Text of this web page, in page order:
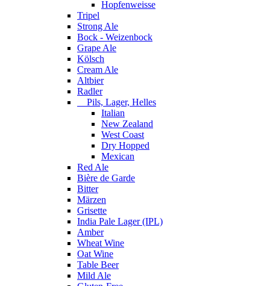
Hopfenweisse
Tripel
Strong Ale
Bock - Weizenbock
Grape Ale
Kölsch
Cream Ale
Altbier
Radler
Pils, Lager, Helles
Italian
New Zealand
West Coast
Dry Hopped
Mexican
Red Ale
Bière de Garde
Bitter
Märzen
Grisette
India Pale Lager (IPL)
Amber
Wheat Wine
Oat Wine
Table Beer
Mild Ale